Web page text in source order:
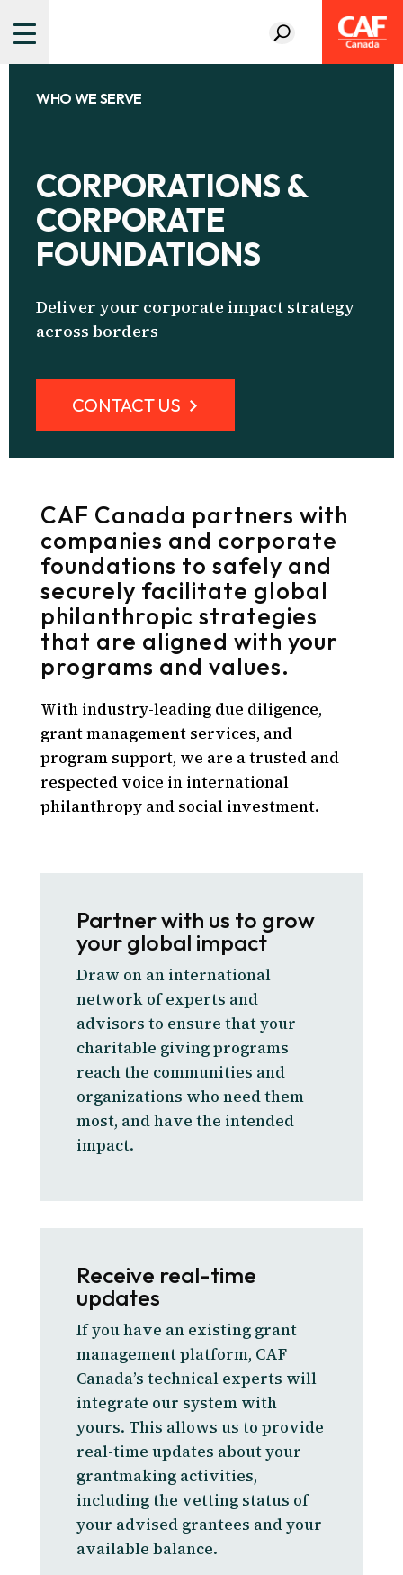
WHO WE SERVE
CORPORATIONS &
CORPORATE
FOUNDATIONS
Deliver your corporate impact strategy
across borders
CONTACT US
CAF Canada partners with
companies and corporate
foundations to safely and
securely facilitate global
philanthropic strategies
that are aligned with your
programs and values.
With industry-leading due diligence,
grant management services, and
program support, we are a trusted and
respected voice in international
philanthropy and social investment.
Partner with us to grow
your global impact
Draw on an international
network of experts and
advisors to ensure that your
charitable giving programs
reach the communities and
organizations who need them
most, and have the intended
impact.
Receive real-time
updates
If you have an existing grant
management platform, CAF
Canada’s technical experts will
integrate our system with
yours. This allows us to provide
real-time updates about your
grantmaking activities,
including the vetting status of
your advised grantees and your
available balance.